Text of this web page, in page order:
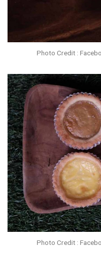
Photo Credit :
Photo Credit :